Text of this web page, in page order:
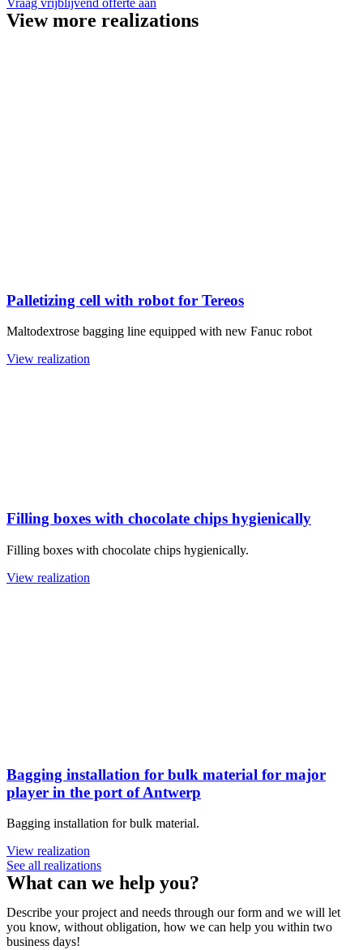
Vraag vrijblijvend offerte aan
View more realizations
Palletizing cell with robot for Tereos
Maltodextrose bagging line equipped with new Fanuc robot
View realization
Filling boxes with chocolate chips hygienically
Filling boxes with chocolate chips hygienically.
View realization
Bagging installation for bulk material for major
player in the port of Antwerp
Bagging installation for bulk material.
View realization
See all realizations
What can we help you?
Describe your project and needs through our form and we will let
you know, without obligation, how we can help you within two
business days!